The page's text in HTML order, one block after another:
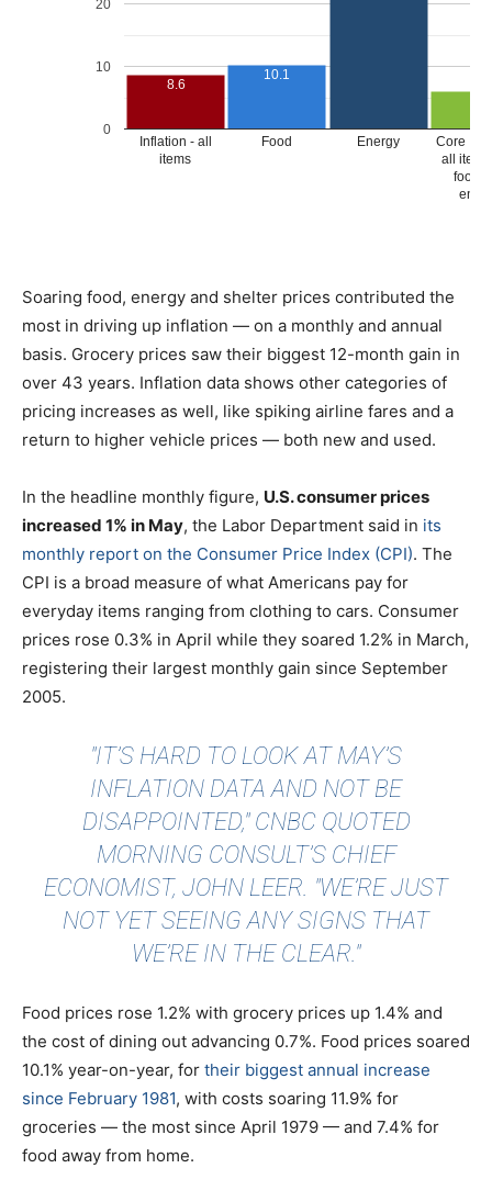
Soaring food, energy and shelter prices contributed the
most in driving up inflation — on a monthly and annual
basis. Grocery prices saw their biggest 12-month gain in
over 43 years. Inflation data shows other categories of
pricing increases as well, like spiking airline fares and a
return to higher vehicle prices — both new and used.
In the headline monthly figure, U.S. consumer prices
increased 1% in May, the Labor Department said in its
monthly report on the Consumer Price Index (CPI). The
CPI is a broad measure of what Americans pay for
everyday items ranging from clothing to cars. Consumer
prices rose 0.3% in April while they soared 1.2% in March,
registering their largest monthly gain since September
2005.
"IT’S HARD TO LOOK AT MAY’S
INFLATION DATA AND NOT BE
DISAPPOINTED," CNBC QUOTED
MORNING CONSULT’S CHIEF
ECONOMIST, JOHN LEER. "WE’RE JUST
NOT YET SEEING ANY SIGNS THAT
WE’RE IN THE CLEAR."
Food prices rose 1.2% with grocery prices up 1.4% and
the cost of dining out advancing 0.7%. Food prices soared
10.1% year-on-year, for their biggest annual increase
since February 1981, with costs soaring 11.9% for
groceries — the most since April 1979 — and 7.4% for
food away from home.